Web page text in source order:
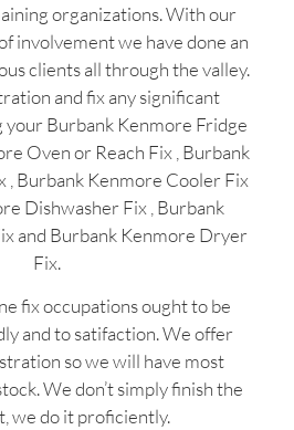
organizations. With our
involvement we have done an
clients all through the valley.
and fix any significant
your Burbank Kenmore Fridge
Oven or Reach Fix , Burbank
, Burbank Kenmore Cooler Fix
Dishwasher Fix , Burbank
and Burbank Kenmore Dryer
Fix.
fix occupations ought to be
and to satifaction. We offer
so we will have most
We don’t simply finish the
we do it proficiently.